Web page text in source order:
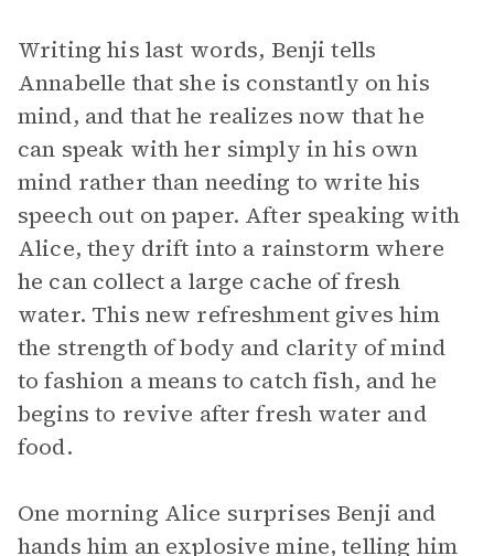
Writing his last words, Benji tells
Annabelle that she is constantly on his
mind, and that he realizes now that he
can speak with her simply in his own
mind rather than needing to write his
speech out on paper. After speaking with
Alice, they drift into a rainstorm where
he can collect a large cache of fresh
water. This new refreshment gives him
the strength of body and clarity of mind
to fashion a means to catch fish, and he
begins to revive after fresh water and
food.
One morning Alice surprises Benji and
hands him an explosive mine, telling him